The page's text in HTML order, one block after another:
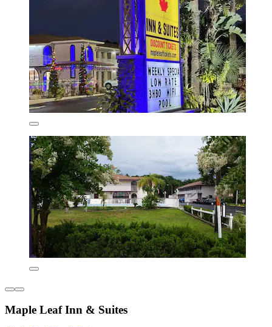
Maple Leaf Inn & Suites